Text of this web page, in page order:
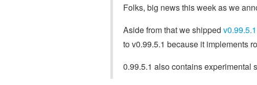
Folks, big news this week as we
Aside from that we shipped v0.99.5.1
to v0.99.5.1 because it implements
0.99.5.1 also contains experimental